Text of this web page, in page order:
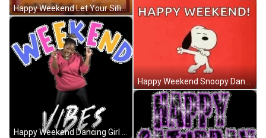
Happy Weekend Let Your Silliness Shine Tigger GIF
Happy Weekend Snoopy Dancing Cool Red GIF